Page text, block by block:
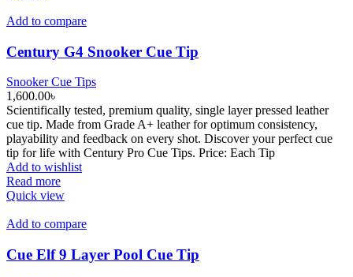
Add to compare
Century G4 Snooker Cue Tip
Snooker Cue Tips
1,600.00৳
Scientifically tested, premium quality, single layer pressed leather
cue tip. Made from Grade A+ leather for optimum consistency,
playability and feedback on every shot. Discover your perfect cue
tip for life with Century Pro Cue Tips. Price: Each Tip
Add to wishlist
Read more
Quick view
Add to compare
Cue Elf 9 Layer Pool Cue Tip